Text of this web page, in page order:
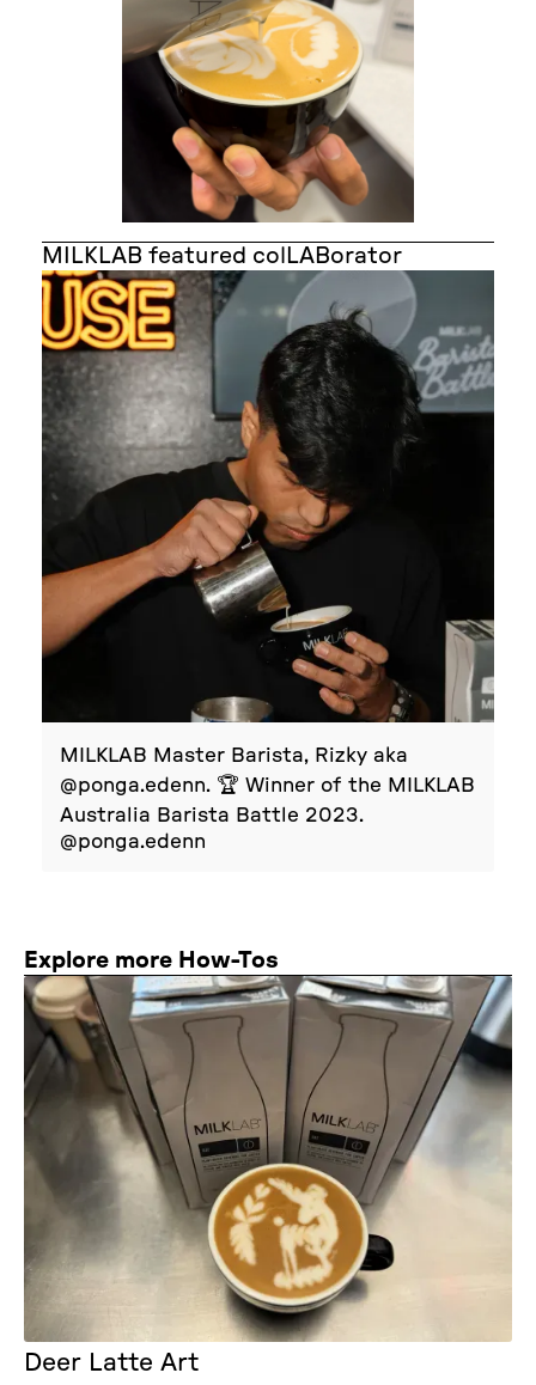
MILKLAB featured colLABorator
MILKLAB Master Barista, Rizky aka
@ponga.edenn. 🏆 Winner of the MILKLAB
Australia Barista Battle 2023.
@ponga.edenn
Explore more How-Tos
Deer Latte Art